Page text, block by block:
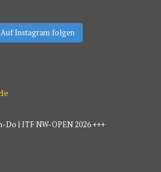
Auf Instagram folgen
Do | ITF NW-OPEN 2026 +++